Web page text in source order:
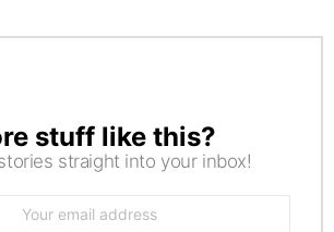
stuff like this?
straight into your inbox!